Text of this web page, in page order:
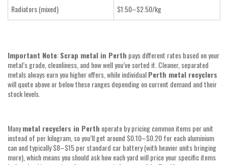
Radiators (mixed) $1.50–$2.50/kg
Important Note:Scrap metal in Perth pays different rates based on your
metal’s grade, cleanliness, and how well you’ve sorted it. Cleaner, separated
metals always earn you higher offers, while individualPerth metal recyclers
will quote above or below these ranges depending on current demand and their
stock levels.
Manymetal recyclers in Perth operate by pricing common items per unit
instead of per kilogram, so you’ll get around $0.10–$0.20 for each aluminium
can and typically $8–$15 per standard car battery (with heavier units bringing
more), which means you should ask how each yard will price your specific items